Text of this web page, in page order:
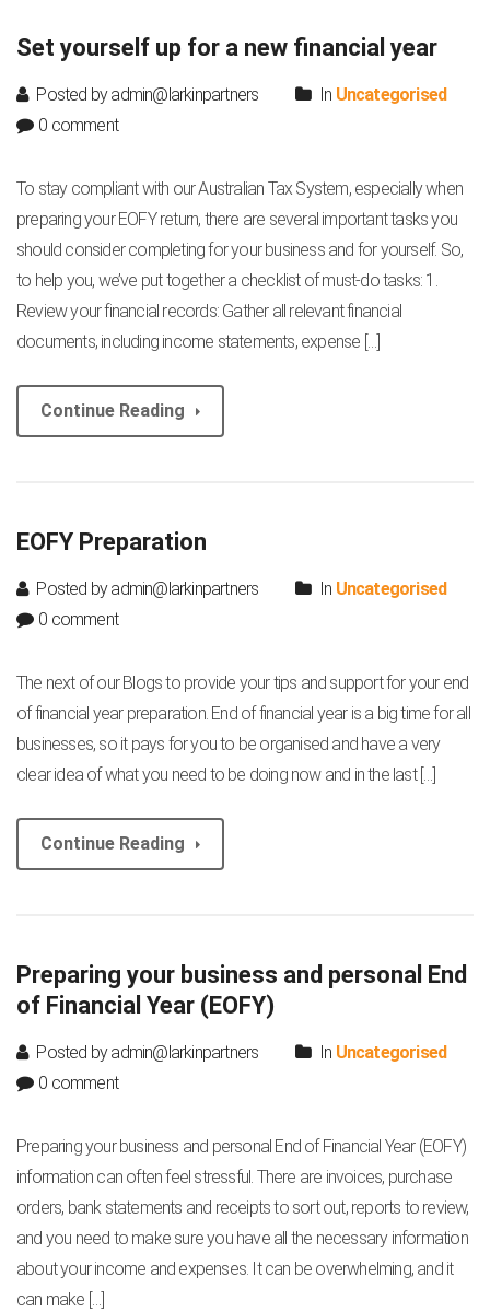
Set yourself up for a new financial year
Posted by admin@larkinpartners In Uncategorised
0 comment
To stay compliant with our Australian Tax System, especially when
preparing your EOFY return, there are several important tasks you
should consider completing for your business and for yourself. So,
to help you, we’ve put together a checklist of must-do tasks: 1.
Review your financial records: Gather all relevant financial
documents, including income statements, expense […]
Continue Reading
EOFY Preparation
Posted by admin@larkinpartners In Uncategorised
0 comment
The next of our Blogs to provide your tips and support for your end
of financial year preparation. End of financial year is a big time for all
businesses, so it pays for you to be organised and have a very
clear idea of what you need to be doing now and in the last […]
Continue Reading
Preparing your business and personal End
of Financial Year (EOFY)
Posted by admin@larkinpartners In Uncategorised
0 comment
Preparing your business and personal End of Financial Year (EOFY)
information can often feel stressful. There are invoices, purchase
orders, bank statements and receipts to sort out, reports to review,
and you need to make sure you have all the necessary information
about your income and expenses. It can be overwhelming, and it
can make […]